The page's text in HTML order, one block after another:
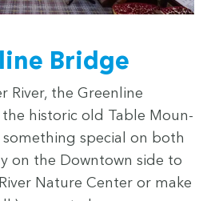
Bridge
Riv­er, the Green­line
his­toric old Table Moun­
spe­cial on both
on the Down­town side to
Nature Cen­ter or make